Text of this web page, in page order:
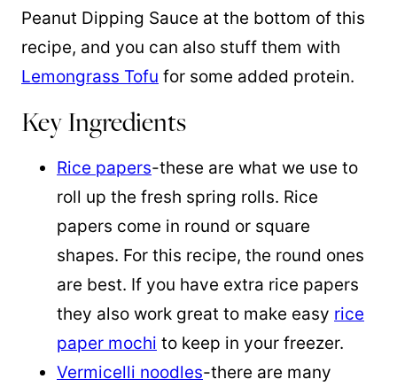
Peanut Dipping Sauce at the bottom of this
recipe, and you can also stuff them with
Lemongrass Tofu for some added protein.
Key Ingredients
Rice papers-these are what we use to
roll up the fresh spring rolls. Rice
papers come in round or square
shapes. For this recipe, the round ones
are best. If you have extra rice papers
they also work great to make easy rice
paper mochi to keep in your freezer.
Vermicelli noodles-there are many